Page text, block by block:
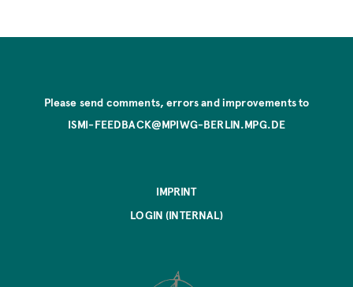
Please send comments, errors and improvements to
ISMI-FEEDBACK@MPIWG-BERLIN.MPG.DE
IMPRINT
LOGIN (INTERNAL)